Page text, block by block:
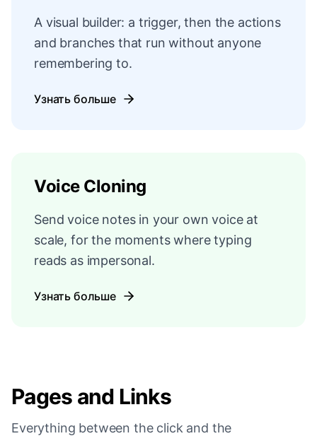
A visual builder: a trigger, then the actions
and branches that run without anyone
remembering to.
Узнать больше
Voice Cloning
Send voice notes in your own voice at
scale, for the moments where typing
reads as impersonal.
Узнать больше
Pages and Links
Everything between the click and the